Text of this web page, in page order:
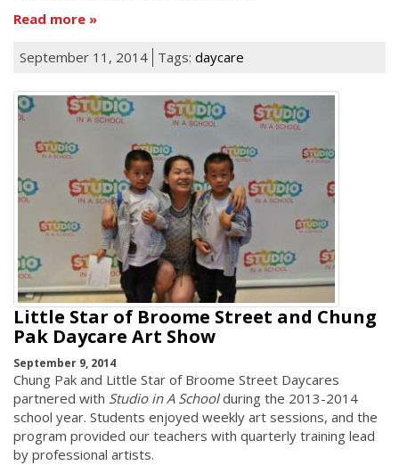
Read more
September 11, 2014 Tags: daycare
Little Star of Broome Street and Chung
Pak Daycare Art Show
September 9, 2014
Chung Pak and Little Star of Broome Street Daycares
partnered with Studio in A Schoolduring the 2013-2014
school year. Students enjoyed weekly art sessions, and the
program provided our teachers with quarterly training lead
by professional artists.